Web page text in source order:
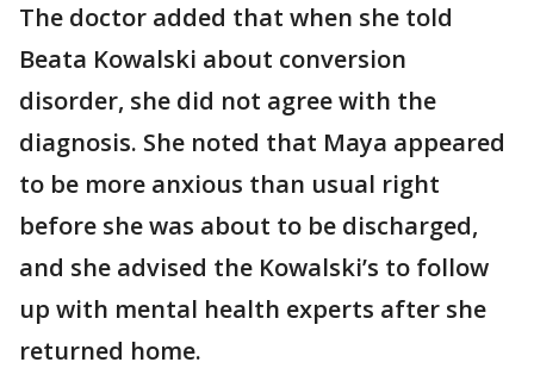
The doctor added that when she told
Beata Kowalski about conversion
disorder, she did not agree with the
diagnosis. She noted that Maya appeared
to be more anxious than usual right
before she was about to be discharged,
and she advised the Kowalski’s to follow
up with mental health experts after she
returned home.